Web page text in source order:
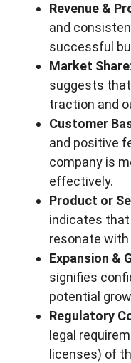
Revenue &
and
successful
Market Share
suggests
traction and
Customer
and positive
company is
effectively.
Product or
indicates that
resonate
Expansion &
signifies
potential
Regulatory
legal
licenses) of